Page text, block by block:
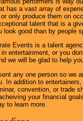
has a vast array of
only produce them on
talent that is a
look good than by people
Events is a talent
entertainment, or you
we will be glad to help
any one person so we
In addition to
convention, or trade
your financial
to learn more.